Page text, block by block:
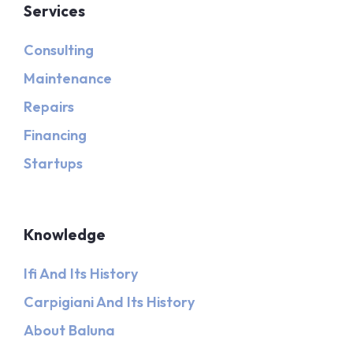
Services
Consulting
Maintenance
Repairs
Financing
Startups
Knowledge
Ifi And Its History
Carpigiani And Its History
About Baluna